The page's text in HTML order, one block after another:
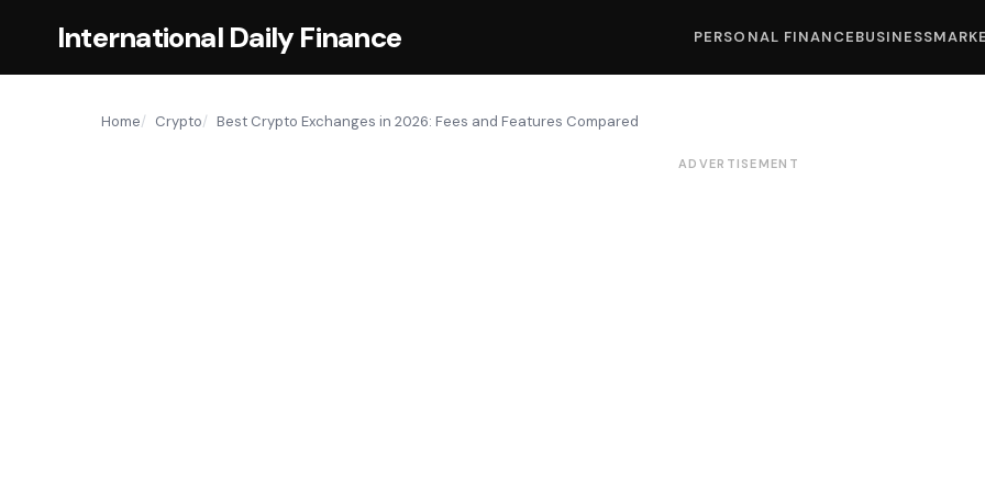
International Daily Finance PERSONAL FINANCEBUSINESS
Home Crypto Best Crypto Exchanges in 2026: Fees and Features Compared
ADVERTISEMENT